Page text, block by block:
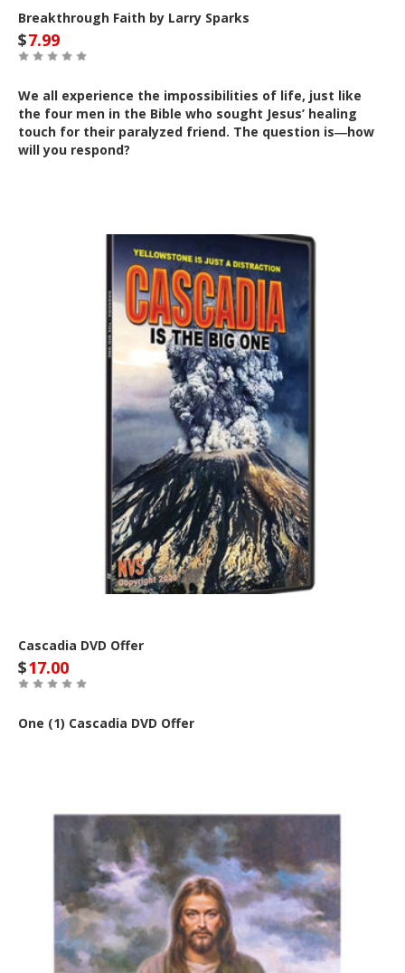
Breakthrough Faith by Larry Sparks
$7.99
We all experience the impossibilities of life, just like
the four men in the Bible who sought Jesus’ healing
touch for their paralyzed friend. The question is―how
will you respond?
Cascadia DVD Offer
$17.00
One (1) Cascadia DVD Offer